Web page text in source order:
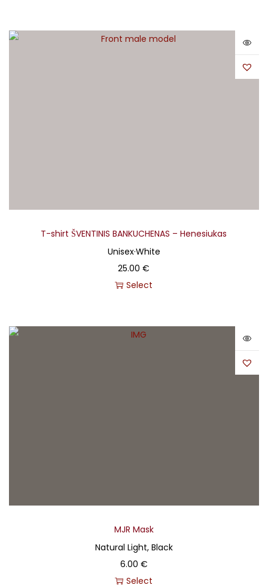
T-shirt ŠVENTINIS BANKUCHENAS – Henesiukas
Unisex·White
25.00€
Select
MJR Mask
Natural Light, Black
6.00 €
Select